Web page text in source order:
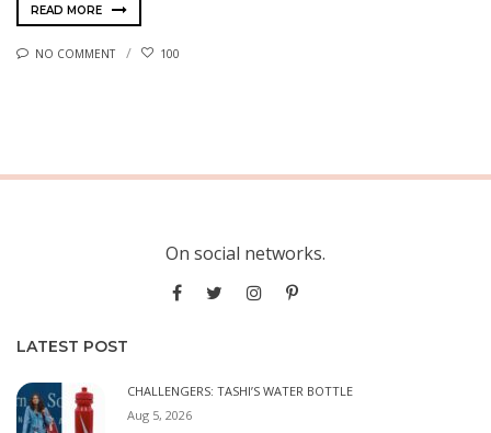
READ MORE
NO COMMENT 100
On social networks.
LATEST POST
CHALLENGERS: TASHI’S WATER BOTTLE
Aug 5, 2026